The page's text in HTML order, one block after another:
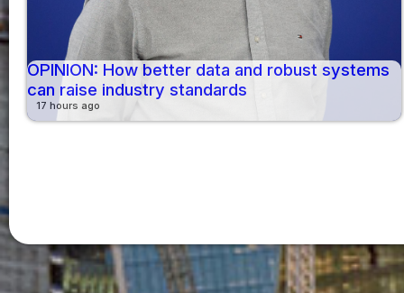
OPINION: How better data and robust systems
can raise industry standards
17 hours ago